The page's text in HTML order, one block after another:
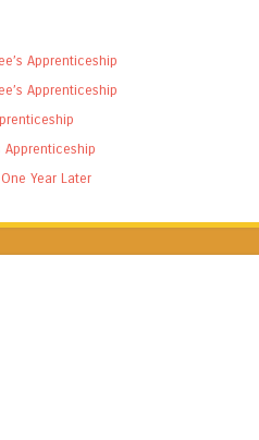
Apprenticeship
Apprenticeship
Apprenticeship
Year Later